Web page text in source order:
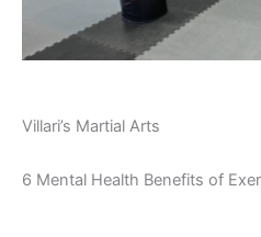
Villari’s Martial Arts
6 Mental Health Benefits of